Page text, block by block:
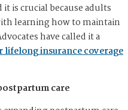
is crucial because adults
learning how to maintain
have called it a
lifelong insurance coverage
care